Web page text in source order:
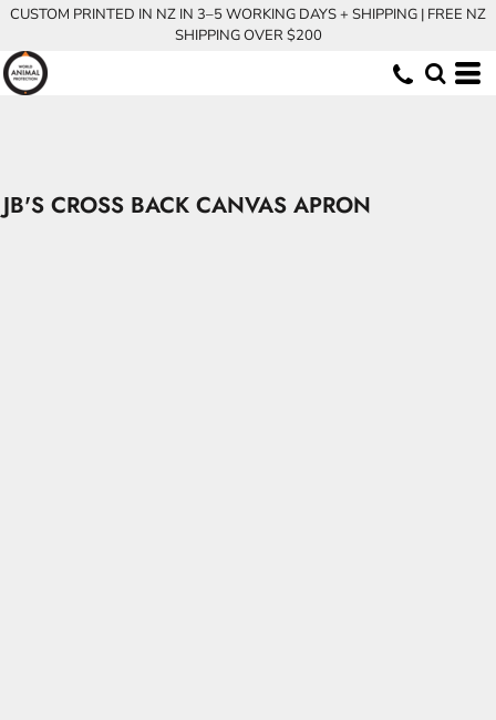
CUSTOM PRINTED IN NZ IN 3–5 WORKING DAYS + SHIPPING | FREE NZ
SHIPPING OVER $200
JB'S CROSS BACK CANVAS APRON